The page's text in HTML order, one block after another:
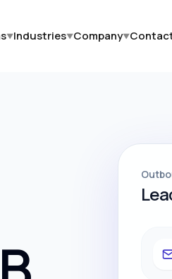
▼Industries▼Company▼